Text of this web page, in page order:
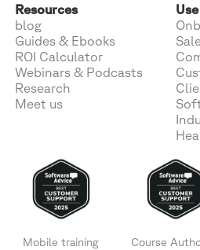
Resources
blog
Guides & Ebooks
ROI Calculator
Webinars & Podcasts
Research
Meet us
Mobile training Course